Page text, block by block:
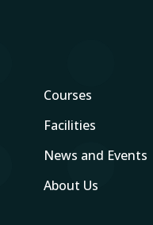
Courses
Facilities
News and Events
About Us